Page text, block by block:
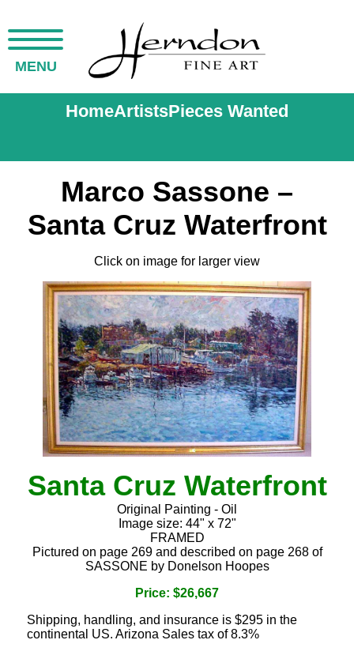
MENU
HomeArtistsPieces Wanted
Marco Sassone –
Santa Cruz Waterfront
Click on image for larger view
Santa Cruz Waterfront
Original Painting - Oil
Image size: 44" x 72"
FRAMED
Pictured on page 269 and described on page 268 of
SASSONE by Donelson Hoopes
Price: $26,667
Shipping, handling, and insurance is $295 in the
continental US. Arizona Sales tax of 8.3%